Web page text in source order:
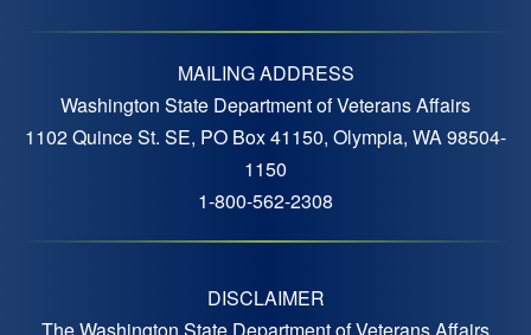
MAILING ADDRESS
Washington State Department of Veterans Affairs
1102 Quince St. SE, PO Box 41150, Olympia, WA 98504-
1150
1-800-562-2308
DISCLAIMER